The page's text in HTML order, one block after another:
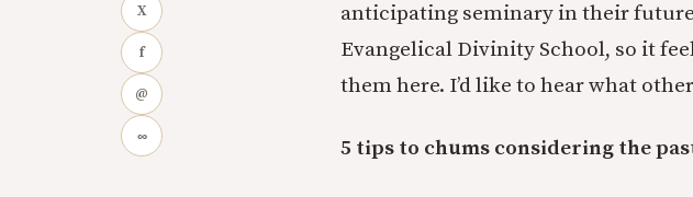
X
f
@
∞
anticipating seminary in their
Evangelical Divinity School, so it
them here. I’d like to hear what
5 tips to chums considering the